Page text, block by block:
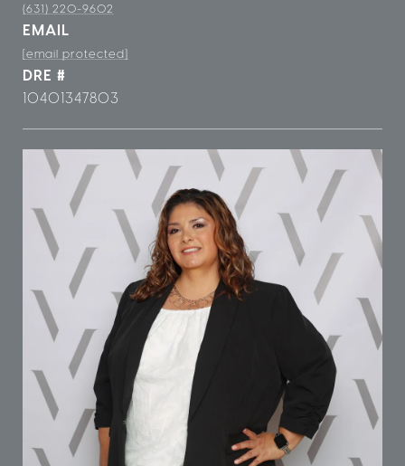
(631) 220-9602
EMAIL
[email protected]
DRE #
10401347803